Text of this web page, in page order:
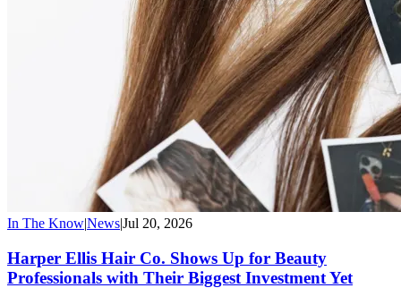
In The Know|News|Jul 20, 2026
Harper Ellis Hair Co. Shows Up for Beauty
Professionals with Their Biggest Investment Yet